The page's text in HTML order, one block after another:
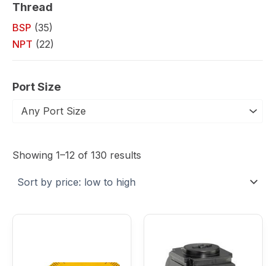
Thread
BSP (35)
NPT (22)
Port Size
Any Port Size
Showing 1–12 of 130 results